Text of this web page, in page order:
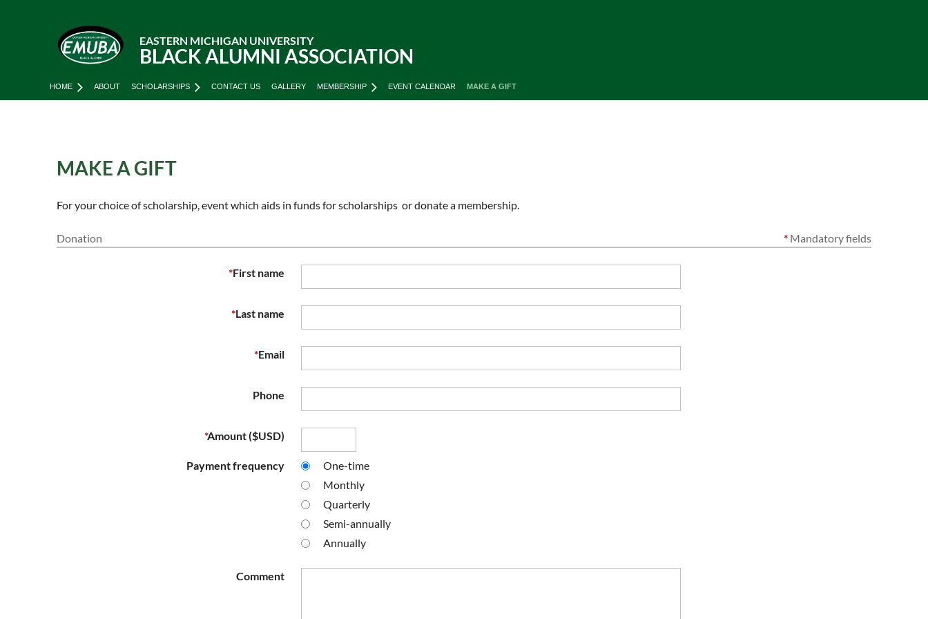
EASTERN MICHIGAN UNIVERSITY
BLACK ALUMNI ASSOCIATION
HOME ABOUT SCHOLARSHIPS CONTACT US GALLERY MEMBERSHIP EVENT CALENDAR MAKE A GIFT
MAKE A GIFT
For your choice of scholarship, event which aids in funds for scholarships or donate a membership.
Donation * Mandatory fields
*First name
*Last name
*Email
Phone
*Amount ($USD)
Payment frequency
One-time
Monthly
Quarterly
Semi-annually
Annually
Comment